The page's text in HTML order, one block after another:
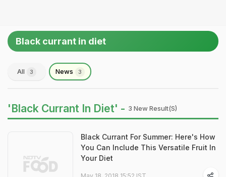
Black currant in diet
All 3 News 3
'Black Currant In Diet' - 3 New Result(s)
Black Currant For Summer: Here's How
You Can Include This Versatile Fruit In
Your Diet